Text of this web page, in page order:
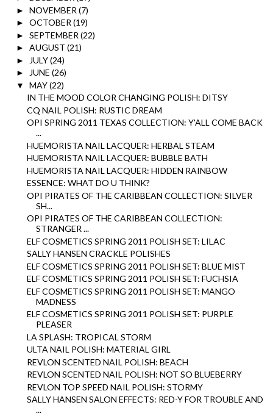
► NOVEMBER (7)
► OCTOBER (19)
► SEPTEMBER (22)
► AUGUST (21)
► JULY(24)
► JUNE (26)
▼ MAY(22)
IN THE MOOD COLOR CHANGING POLISH: DITSY
CQ NAIL POLISH: RUSTIC DREAM
OPI SPRING 2011 TEXAS COLLECTION: Y'ALL COME BACK
...
HUEMORISTA NAIL LACQUER: HERBAL STEAM
HUEMORISTA NAIL LACQUER: BUBBLE BATH
HUEMORISTA NAIL LACQUER: HIDDEN RAINBOW
ESSENCE: WHAT DO U THINK?
OPI PIRATES OF THE CARIBBEAN COLLECTION: SILVER
SH...
OPI PIRATES OF THE CARIBBEAN COLLECTION:
STRANGER ...
ELF COSMETICS SPRING 2011 POLISH SET: LILAC
SALLY HANSEN CRACKLE POLISHES
ELF COSMETICS SPRING 2011 POLISH SET: BLUE MIST
ELF COSMETICS SPRING 2011 POLISH SET: FUCHSIA
ELF COSMETICS SPRING 2011 POLISH SET: MANGO
MADNESS
ELF COSMETICS SPRING 2011 POLISH SET: PURPLE
PLEASER
LA SPLASH: TROPICAL STORM
ULTA NAIL POLISH: MATERIAL GIRL
REVLON SCENTED NAIL POLISH: BEACH
REVLON SCENTED NAIL POLISH: NOT SO BLUEBERRY
REVLON TOP SPEED NAIL POLISH: STORMY
SALLY HANSEN SALON EFFECTS: RED-Y FOR TROUBLE AND
...